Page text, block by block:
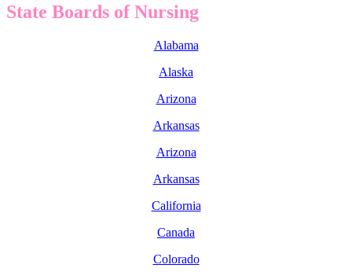
State Boards of Nursing
Alabama
Alaska
Arizona
Arkansas
Arizona
Arkansas
California
Canada
Colorado